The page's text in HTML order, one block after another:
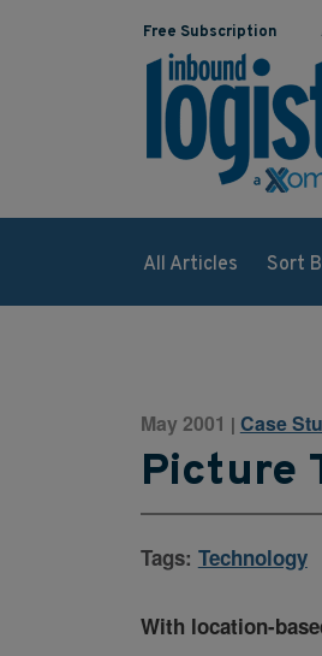
Free Subscription
All Articles Sort
May 2001 | Case
Picture
Tags: Technology
With location-